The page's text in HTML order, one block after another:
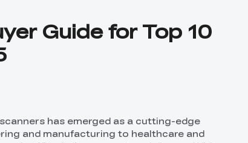
Guide for Top 10
has emerged as a cutting-edge
and manufacturing to healthcare and